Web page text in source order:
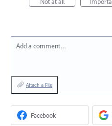
Add a comment…
Attach a File
Facebook